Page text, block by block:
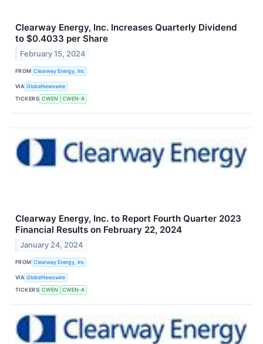
Clearway Energy, Inc. Increases Quarterly Dividend
to $0.4033 per Share
February 15, 2024
FROM Clearway Energy, Inc
VIA GlobeNewswire
TICKERS CWEN CWEN-A
Clearway Energy, Inc. to Report Fourth Quarter 2023
Financial Results on February 22, 2024
January 24, 2024
FROM Clearway Energy, Inc
VIA GlobeNewswire
TICKERS CWEN CWEN-A